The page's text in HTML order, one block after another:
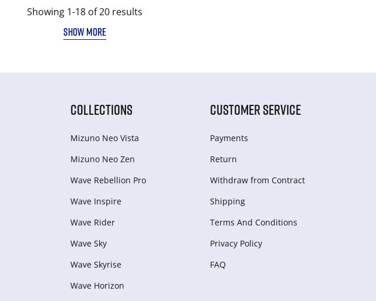
Showing 1-18 of 20 results
SHOW MORE
COLLECTIONS
Mizuno Neo Vista
Mizuno Neo Zen
Wave Rebellion Pro
Wave Inspire
Wave Rider
Wave Sky
Wave Skyrise
Wave Horizon
CUSTOMER SERVICE
Payments
Return
Withdraw from Сontract
Shipping
Terms And Conditions
Privacy Policy
FAQ